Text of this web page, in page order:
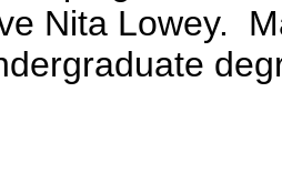
Nita Lowey.